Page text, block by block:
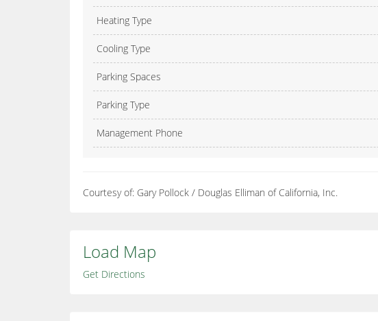
Heating Type
Cooling Type
Parking Spaces
Parking Type
Management Phone
Courtesy of: Gary Pollock / Douglas Elliman of California, Inc.
Load Map
Get Directions